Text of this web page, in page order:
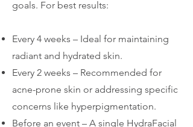
goals. For best results:
Every 4 weeks – Ideal for maintaining
radiant and hydrated skin.
Every 2 weeks – Recommended for
acne-prone skin or addressing specific
concerns like hyperpigmentation.
Before an event – A single HydraFacial